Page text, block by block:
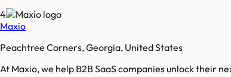
4
Maxio
Peachtree Corners, Georgia, United States
At Maxio, we help B2B SaaS companies unlock their